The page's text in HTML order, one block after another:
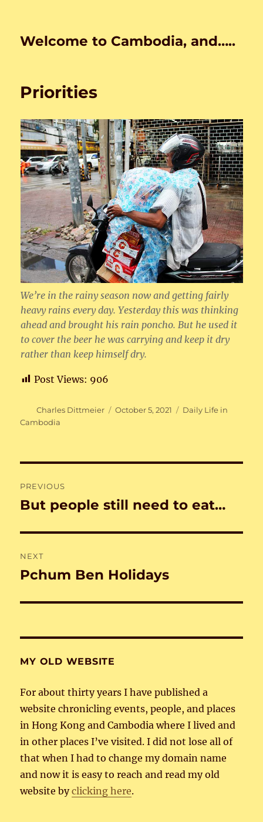
Welcome to Cambodia, and…..
Priorities
We’re in the rainy season now and getting fairly
heavy rains every day. Yesterday this was thinking
ahead and brought his rain poncho. But he used it
to cover the beer he was carrying and keep it dry
rather than keep himself dry.
Post Views: 906
Author
Charles Dittmeier
Posted
October 5, 2021 Categories
Daily Life in
Cambodia
navigation
PREVIOUS
Previous
But people still need to eat…
NEXT
Next
Pchum Ben Holidays
MY OLD WEBSITE
For about thirty years I have published a
website chronicling events, people, and places
in Hong Kong and Cambodia where I lived and
in other places I’ve visited. I did not lose all of
that when I had to change my domain name
and now it is easy to reach and read my old
website byclicking here.